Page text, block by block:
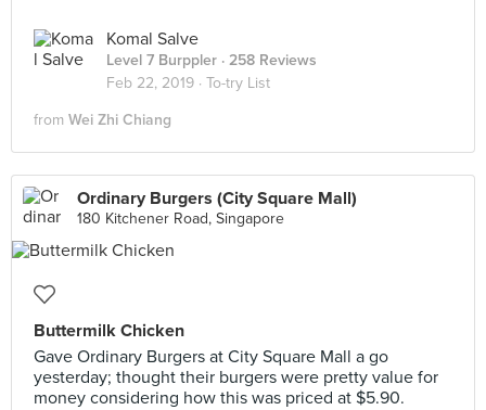
Komal Salve
Level 7 Burppler · 258 Reviews
Feb 22, 2019 · To-try List
from Wei Zhi Chiang
Ordinary Burgers (City Square Mall)
180 Kitchener Road, Singapore
Buttermilk Chicken
Gave Ordinary Burgers at City Square Mall a go
yesterday; thought their burgers were pretty value for
money considering how this was priced at $5.90.